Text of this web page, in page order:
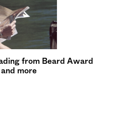
from Beard Award
more